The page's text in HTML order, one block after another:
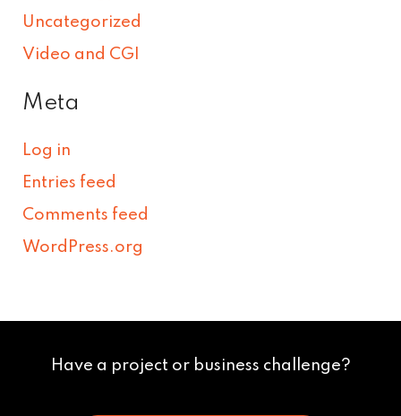
Uncategorized
Video and CGI
Meta
Log in
Entries feed
Comments feed
WordPress.org
Have a project or business challenge?